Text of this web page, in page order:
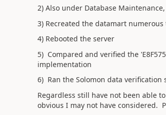
2) Also under Database
3) Recreated the datamart
4) Rebooted the server
5) Compared and verified the
implementation
6) Ran the Solomon data verification
Regardless still have not been able
obvious I may not have considered.